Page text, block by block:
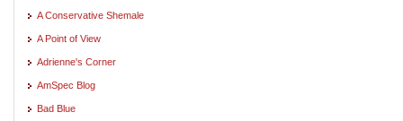
A Conservative Shemale
A Point of View
Adrienne's Corner
AmSpec Blog
Bad Blue